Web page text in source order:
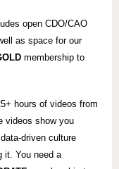
open CDO/CAO
as space for our
membership to
hours of videos from
videos show you
driven culture
it. You need a